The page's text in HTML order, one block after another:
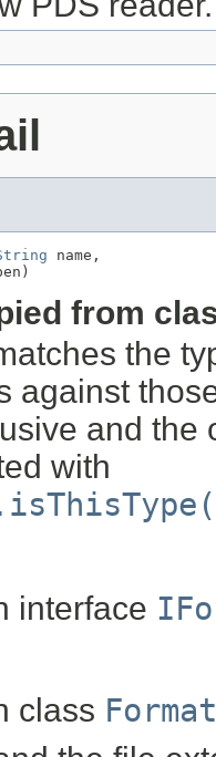
name,
from
the
against
and the
with
interface
class